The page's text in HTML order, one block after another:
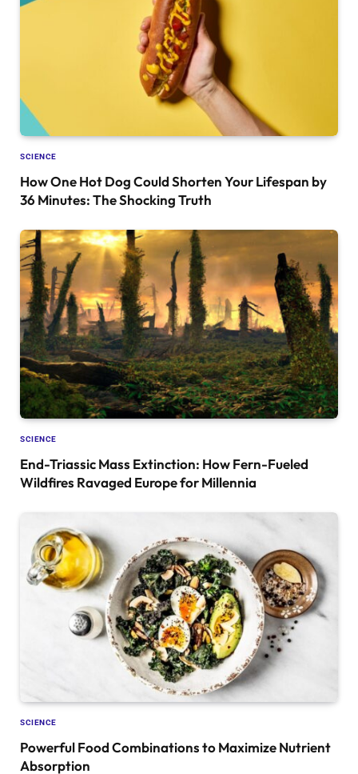
SCIENCE
How One Hot Dog Could Shorten Your Lifespan by
36 Minutes: The Shocking Truth
SCIENCE
End-Triassic Mass Extinction: How Fern-Fueled
Wildfires Ravaged Europe for Millennia
SCIENCE
Powerful Food Combinations to Maximize Nutrient
Absorption